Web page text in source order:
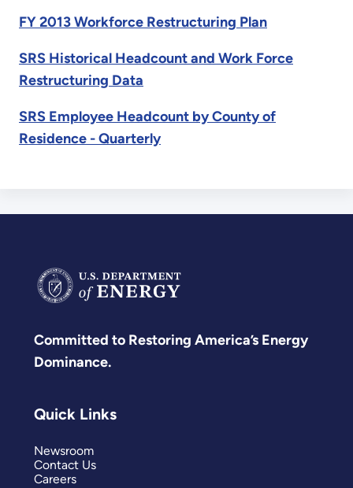
FY 2013 Workforce Restructuring Plan
SRS Historical Headcount and Work Force
Restructuring Data
SRS Employee Headcount by County of
Residence - Quarterly
Committed to Restoring America’s Energy
Dominance.
Quick Links
Newsroom
Contact Us
Careers